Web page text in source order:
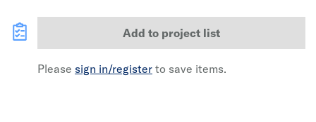
Add to project list
Please sign in/register to save items.